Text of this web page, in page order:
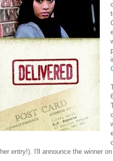
entry!). I'll announce the winner